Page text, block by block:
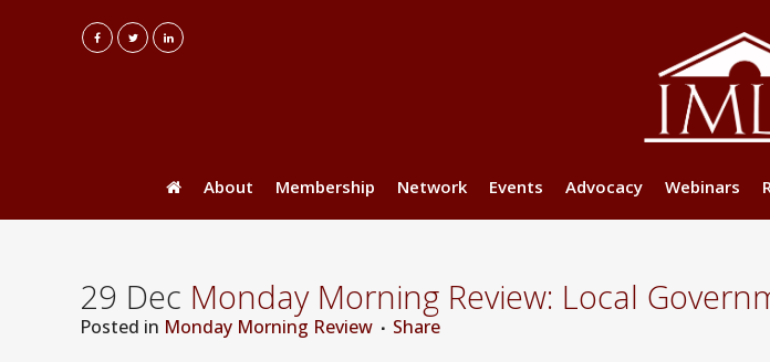
About Membership Network Events Advocacy Webinars
29 Dec Monday Morning Review: Local
Posted in Monday Morning Review
Share